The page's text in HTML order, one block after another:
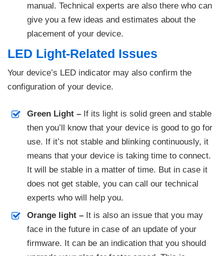
manual. Technical experts are also there who can
give you a few ideas and estimates about the
placement of your device.
LED Light-Related Issues
Your device’s LED indicator may also confirm the
configuration of your device.
Green Light –If its light is solid green and stable
then you’ll know that your device is good to go for
use. If it’s not stable and blinking continuously, it
means that your device is taking time to connect.
It will be stable in a matter of time. But in case it
does not get stable, you can call our technical
experts who will help you.
Orange light –It is also an issue that you may
face in the future in case of an update of your
firmware. It can be an indication that you should